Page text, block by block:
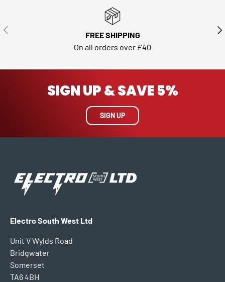
PREVIOUS
FREE SHIPPING
On all orders over £40
SIGN UP & SAVE 5%
SIGN UP
Electro South West Ltd
Unit V Wylds Road
Bridgwater
Somerset
TA6 4BH